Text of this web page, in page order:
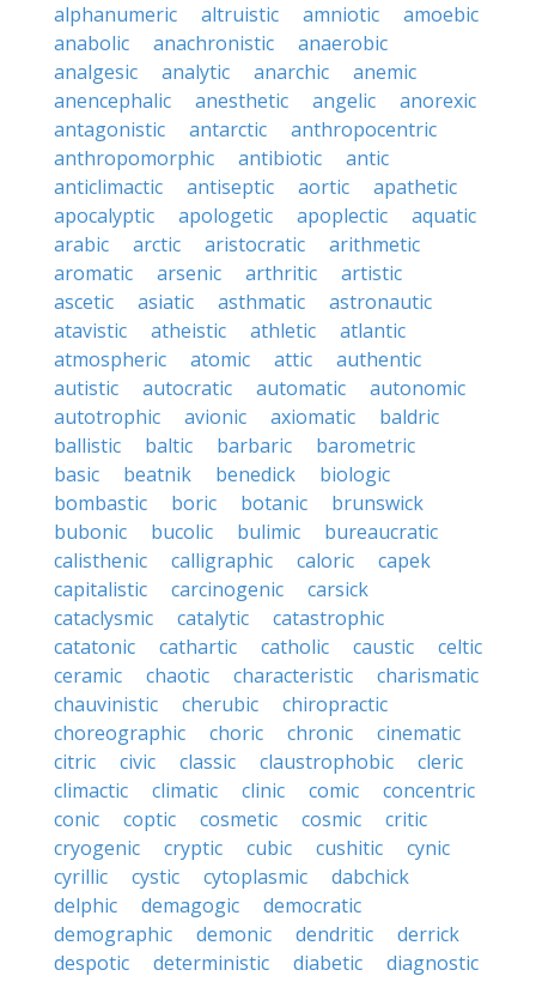
alphanumeric
altruistic amniotic
amoebic
anabolic
anachronistic
anaerobic
analgesic
analytic anarchic
anemic
anencephalic
anesthetic angelic
anorexic
antagonistic
antarctic
anthropocentric
anthropomorphic
antibiotic
antic
anticlimactic
antiseptic aortic
apathetic
apocalyptic
apologetic apoplectic
aquatic
arabic
arctic aristocratic
arithmetic
aromatic
arsenic arthritic
artistic
ascetic
asiatic asthmatic
astronautic
atavistic
atheistic athletic
atlantic
atmospheric
atomic attic
authentic
autistic
autocratic automatic
autonomic
autotrophic
avionic axiomatic
baldric
ballistic
baltic barbaric
barometric
basic
beatnik benedick
biologic
bombastic
boric botanic
brunswick
bubonic
bucolic bulimic
bureaucratic
calisthenic
calligraphic caloric
capek
capitalistic
carcinogenic
carsick
cataclysmic
catalytic
catastrophic
catatonic
cathartic catholic caustic
celtic
ceramic
chaotic characteristic
charismatic
chauvinistic
cherubic
chiropractic
choreographic
choric chronic
cinematic
citric
civic classic claustrophobic
cleric
climactic
climatic clinic comic
concentric
conic
coptic cosmetic cosmic
critic
cryogenic
cryptic cubic cushitic
cynic
cyrillic
cystic cytoplasmic
dabchick
delphic
demagogic
democratic
demographic
demonic dendritic
derrick
despotic
deterministic diabetic
diagnostic